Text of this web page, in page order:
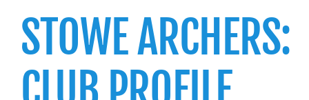
STOWE ARCHERS: